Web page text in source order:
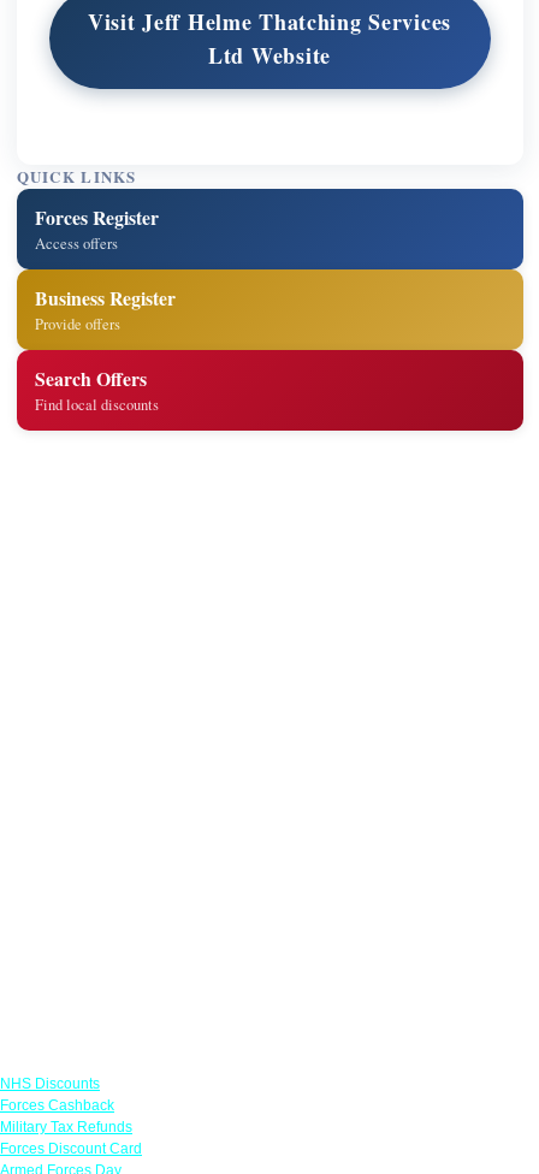
Visit Jeff Helme Thatching Services
Ltd Website
QUICK LINKS
Forces Register
Access offers
Business Register
Provide offers
Search Offers
Find local discounts
NHS Discounts
Forces Cashback
Military Tax Refunds
Forces Discount Card
Armed Forces Day